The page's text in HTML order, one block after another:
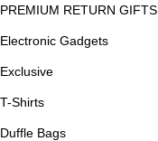
PREMIUM RETURN GIFTS
Electronic Gadgets
Exclusive
T-Shirts
Duffle Bags